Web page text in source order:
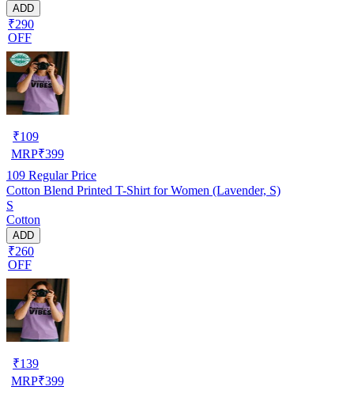
ADD
₹290
OFF
₹109
MRP₹399
109 Regular Price
Cotton Blend Printed T-Shirt for Women (Lavender, S)
S
Cotton
ADD
₹260
OFF
₹139
MRP₹399